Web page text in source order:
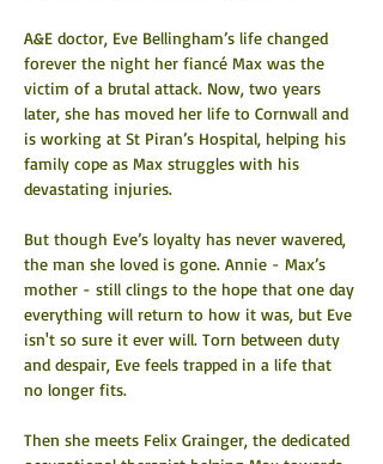
A&E doctor, Eve Bellingham’s life changed
forever the night her fiancé Max was the
victim of a brutal attack. Now, two years
later, she has moved her life to Cornwall and
is working at St Piran’s Hospital, helping his
family cope as Max struggles with his
devastating injuries.
But though Eve’s loyalty has never wavered,
the man she loved is gone. Annie - Max’s
mother - still clings to the hope that one day
everything will return to how it was, but Eve
isn't so sure it ever will. Torn between duty
and despair, Eve feels trapped in a life that
no longer fits.
Then she meets Felix Grainger, the dedicated